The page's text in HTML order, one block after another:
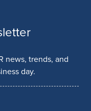
news, trends, and
day.